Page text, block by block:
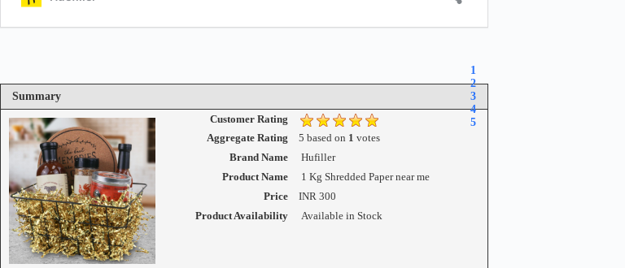
Summary
1
2
3
4
5
Customer Rating
Aggregate Rating
5 based on 1 votes
Brand Name
Hufiller
Product Name
1 Kg Shredded Paper near me
Price
INR 300
Product Availability
Available in Stock